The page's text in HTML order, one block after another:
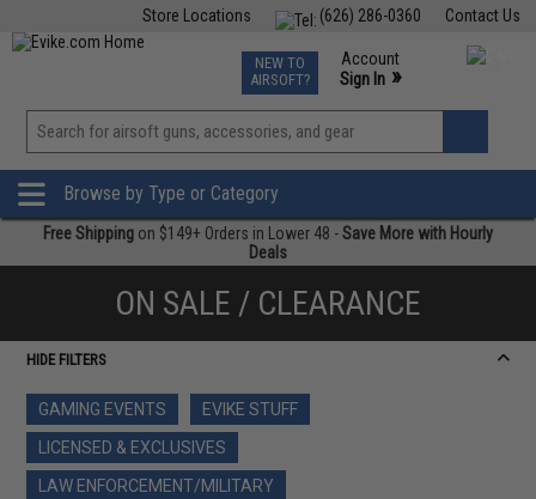
Contact Us
(626) 286-0360
Store Locations
TCG Events
Phone Support M-F 7am-5pm PST
NEW TO
AIRSOFT?
Account
Sign In »
View
»
Browse by Type or Category
Free Shipping on $149+ Orders in Lower 48 -Save More with Hourly
Deals
ON SALE / CLEARANCE
HIDE FILTERS
GAMING EVENTS
EVIKE STUFF
LICENSED & EXCLUSIVES
LAW ENFORCEMENT/MILITARY